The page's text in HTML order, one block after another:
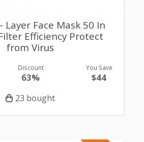
Layer Face Mask 50 In
Efficiency Protect
from Virus
Discount
63%
You Save
$44
23 bought